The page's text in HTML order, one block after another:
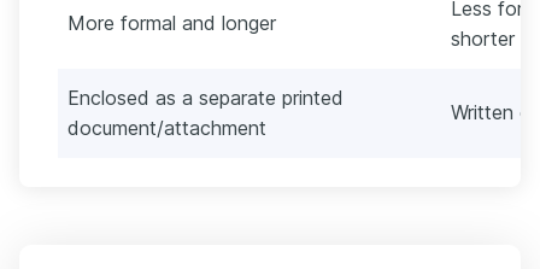
More formal and longer
Less
shorter
Enclosed as a separate printed
document/attachment
Written